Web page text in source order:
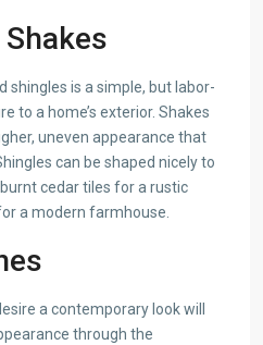
shingles is a simple, but labor-
to a home’s exterior. Shakes
uneven appearance that
can be shaped nicely to
cedar tiles for a rustic
a modern farmhouse.
a contemporary look will
through the